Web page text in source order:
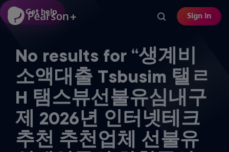
Skip
to
content
Sign in
No results for “생계비
소액대출 Tsbusim 탤ㄹ
H 탬스뷰선불유심내구
제 2026년 인터넷테크
추천 추천업체 선불유
Get help